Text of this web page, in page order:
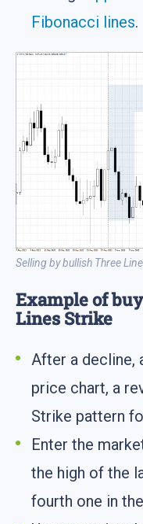
Fibonacci lines.
Selling by bullish Three
Example of
Lines Strike
After a decline,
price chart, a
Strike pattern
Enter the
the high of the
fourth one in